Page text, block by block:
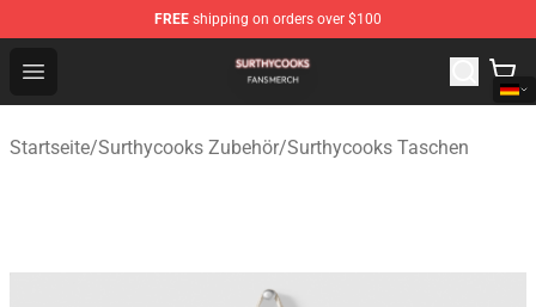
FREE shipping on orders over $100
Open menu
Surthycooks Shop - Official Surthycooks Merchandise
Startseite/Surthycooks Zubehör/Surthycooks Taschen